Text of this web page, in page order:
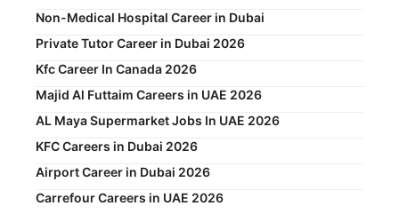
Non-Medical Hospital Career in Dubai
Private Tutor Career in Dubai 2026
Kfc Career In Canada 2026
Majid Al Futtaim Careers in UAE 2026
AL Maya Supermarket Jobs In UAE 2026
KFC Careers in Dubai 2026
Airport Career in Dubai 2026
Carrefour Careers in UAE 2026